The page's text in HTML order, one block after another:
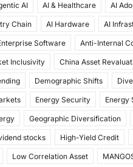
ai
l
ar
e
AI AI & Healthcare AI
Chain AI Hardware AI
Software Anti-Internal
Inclusivity China Asset
Demographic Shifts
Energy Security Energy
Geographic Diversification
stocks High-Yield Credit
Low Correlation Asset